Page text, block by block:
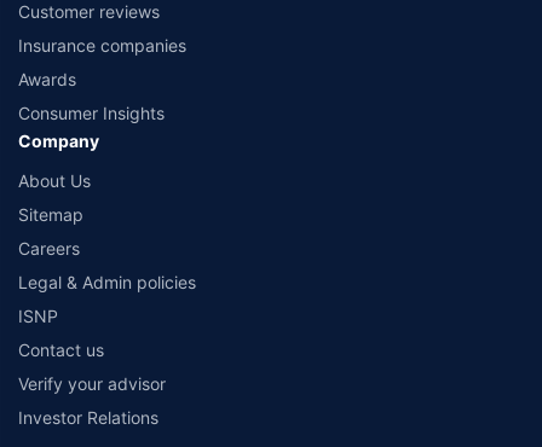
Customer reviews
Insurance companies
Awards
Consumer Insights
Company
About Us
Sitemap
Careers
Legal & Admin policies
ISNP
Contact us
Verify your advisor
Investor Relations